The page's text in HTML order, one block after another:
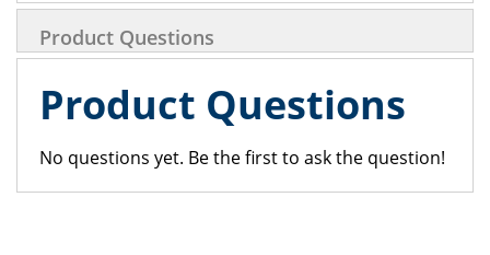
Product Questions
Product Questions
No questions yet. Be the first to ask the question!